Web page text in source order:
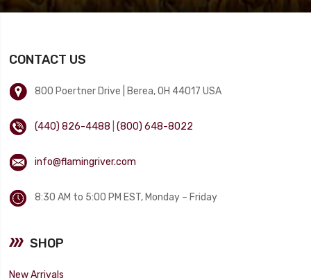
CONTACT US
800 Poertner Drive | Berea, OH 44017 USA
(440) 826-4488 |(800) 648-8022
info@flamingriver.com
8:30 AM to 5:00 PM EST, Monday – Friday
SHOP
New Arrivals